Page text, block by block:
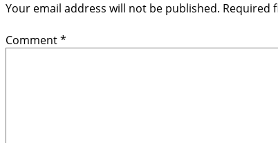
Your email address will not be published. Required
Comment*